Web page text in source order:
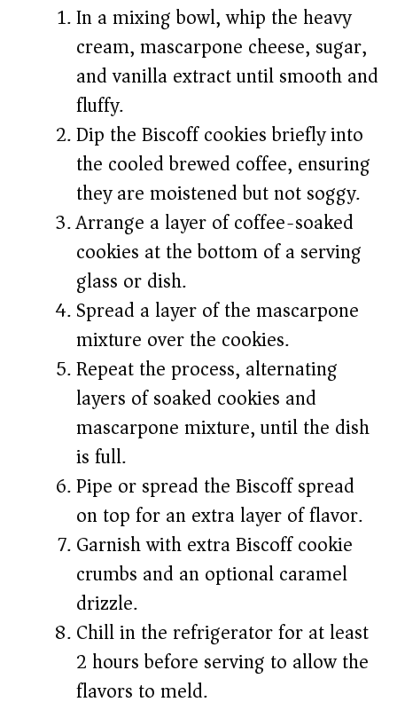
In a mixing bowl, whip the heavy
cream, mascarpone cheese, sugar,
and vanilla extract until smooth and
fluffy.
Dip the Biscoff cookies briefly into
the cooled brewed coffee, ensuring
they are moistened but not soggy.
Arrange a layer of coffee-soaked
cookies at the bottom of a serving
glass or dish.
Spread a layer of the mascarpone
mixture over the cookies.
Repeat the process, alternating
layers of soaked cookies and
mascarpone mixture, until the dish
is full.
Pipe or spread the Biscoff spread
on top for an extra layer of flavor.
Garnish with extra Biscoff cookie
crumbs and an optional caramel
drizzle.
Chill in the refrigerator for at least
2 hours before serving to allow the
flavors to meld.